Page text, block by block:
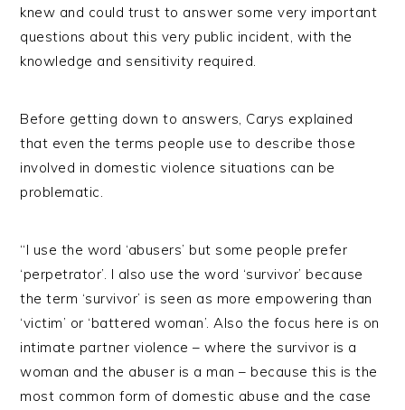
knew and could trust to answer some very important
questions about this very public incident, with the
knowledge and sensitivity required.
Before getting down to answers, Carys explained
that even the terms people use to describe those
involved in domestic violence situations can be
problematic.
“I use the word ‘abusers’ but some people prefer
‘perpetrator’. I also use the word ‘survivor’ because
the term ‘survivor’ is seen as more empowering than
‘victim’ or ‘battered woman’. Also the focus here is on
intimate partner violence – where the survivor is a
woman and the abuser is a man – because this is the
most common form of domestic abuse and the case